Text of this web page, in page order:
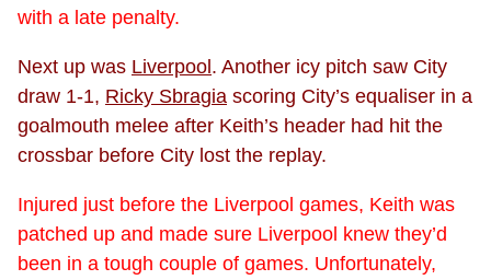
with a late penalty.
Next up was Liverpool. Another icy pitch saw City
draw 1-1, Ricky Sbragia scoring City’s equaliser in a
goalmouth melee after Keith’s header had hit the
crossbar before City lost the replay.
Injured just before the Liverpool games, Keith was
patched up and made sure Liverpool knew they’d
been in a tough couple of games. Unfortunately,